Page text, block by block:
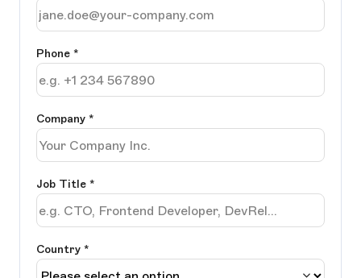
Phone *
Company *
Job Title *
Country *